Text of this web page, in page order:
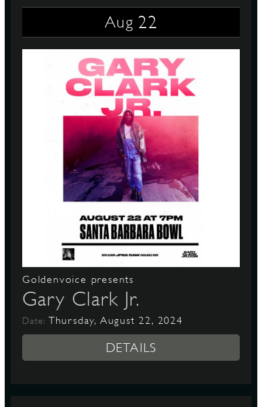
Aug 22
Goldenvoice presents
Gary Clark Jr.
Date: Thursday, August 22, 2024
DETAILS